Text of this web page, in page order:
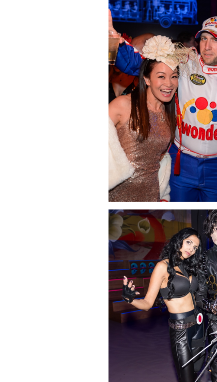
Click Image to Enlarge
Click Image to Enlarge